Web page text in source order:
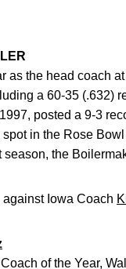
as the head coach
a 60-35 (.632)
posted a 9-3
in the Rose
the
Iowa Coach
of the Year,